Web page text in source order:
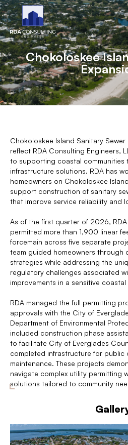
Chokoloskee
Chokoloskee Island Sanitary Sewer
reflect RDA Consulting Engineers,
to supporting coastal communities
infrastructure solutions. RDA has
homeowners on Chokoloskee
support construction of sanitary
that improve service reliability and
As of the first quarter of 2026,
permitted more than 1,900 linear
forcemain across five separate
team guided homeowners through
strategies while addressing the
regulatory challenges associated
improvements in a sensitive coastal
RDA managed the full permitting
approvals with the City of
Department of Environmental
included construction phase
to facilitate City of Everglades
completed infrastructure for public
maintenance. These projects
navigate complex utility permitting
solutions tailored to community